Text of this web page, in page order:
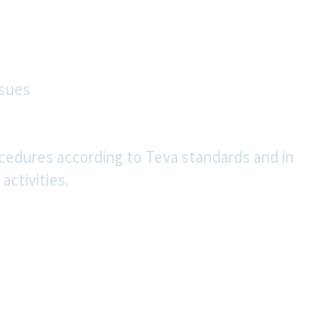
according to Teva standards and in
activities.